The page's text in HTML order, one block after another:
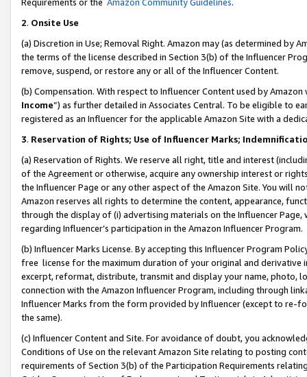
2. Onsite Use
(a) Discretion in Use; Removal Right. Amazon may (as determined by
the terms of the license described in Section 3(b) of the Influencer
remove, suspend, or restore any or all of the Influencer Content.
(b) Compensation. With respect to Influencer Content used by
Income”) as further detailed in Associates Central. To be eligible to
registered as an Influencer for the applicable Amazon Site with a
3. Reservation of Rights; Use of Influencer Marks;
(a) Reservation of Rights. We reserve all right, title and interest
of the Agreement or otherwise, acquire any ownership interest or
the Influencer Page or any other aspect of the Amazon Site. You will
Amazon reserves all rights to determine the content, appearance,
through the display of (i) advertising materials on the Influencer
regarding Influencer’s participation in the Amazon Influencer Program.
(b) Influencer Marks License. By accepting this Influencer Program
free license for the maximum duration of your original and
excerpt, reformat, distribute, transmit and display your name, photo,
connection with the Amazon Influencer Program, including through
Influencer Marks from the form provided by Influencer (except to re-
the same).
(c) Influencer Content and Site. For avoidance of doubt, you
Conditions of Use on the relevant Amazon Site relating to posting
requirements of Section 3(b) of the Participation Requirements